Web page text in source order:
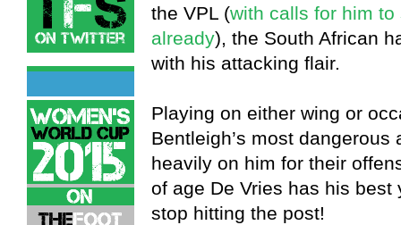
the VPL (with calls for him
already), the South African
with his attacking flair.
Playing on either wing or
Bentleigh’s most
heavily on him for their
of age De Vries has his
stop hitting the post!